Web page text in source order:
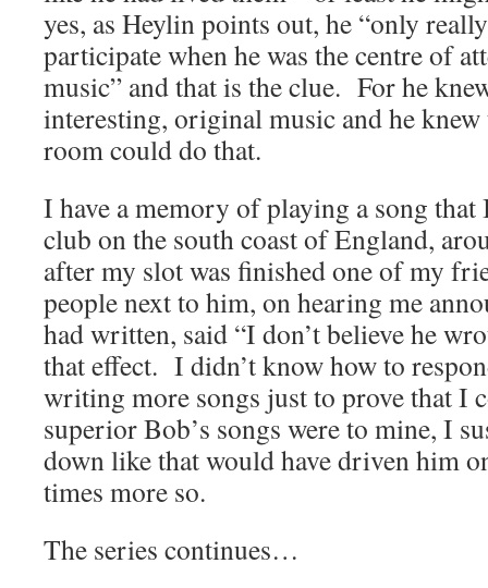
yes, as Heylin points out, he “only
participate when he was the centre of
music” and that is the clue. For he
interesting, original music and he knew
room could do that.
I have a memory of playing a song
club on the south coast of England,
after my slot was finished one of my
people next to him, on hearing me
had written, said “I don’t believe he
that effect. I didn’t know how to
writing more songs just to prove that I
superior Bob’s songs were to mine, I
down like that would have driven him
times more so.
The series continues…